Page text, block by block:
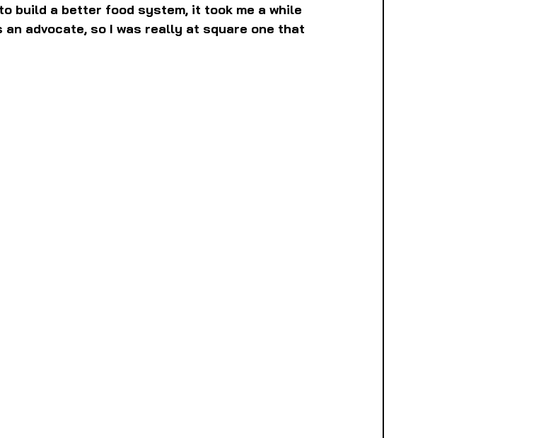
build a better food system, it took me a while
advocate, so I was really at square one that